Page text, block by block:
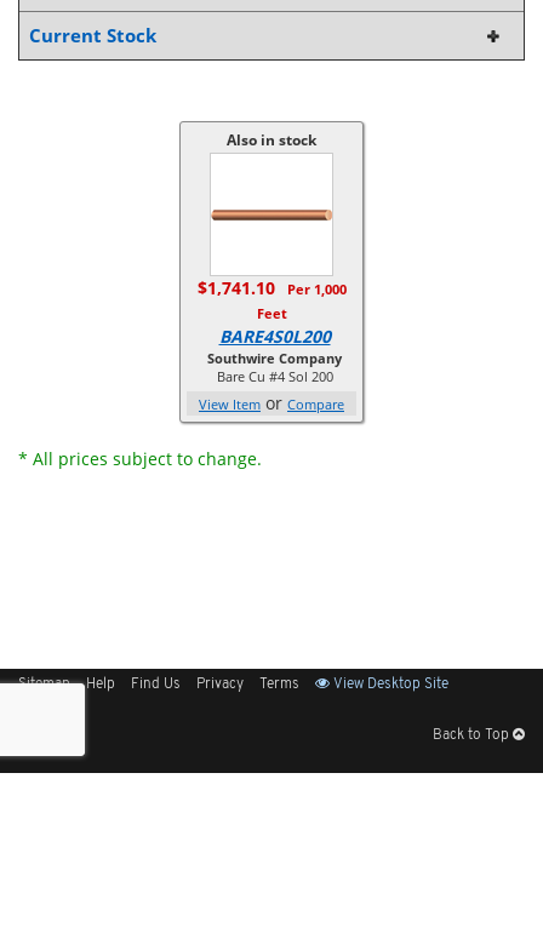
Current Stock
Also in stock
$1,741.10
Per 1,000
Feet
BARE4S0L200
Southwire Company
Bare Cu #4 Sol 200
View Item or Compare
* All prices subject to change.
Sitemap Help Find Us Privacy Terms View Desktop Site
Back to Top